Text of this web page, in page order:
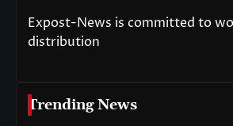
Expost-News is committed to
distribution
Trending News